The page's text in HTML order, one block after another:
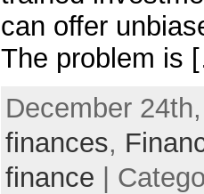
can offer
The problem is
December
finances,
finance |